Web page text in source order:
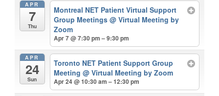
APR
7
Thu
Montreal NET Patient Virtual Support
Group Meetings@ Virtual Meeting by
Zoom
Apr 7 @ 7:30 pm – 9:30 pm
APR
24
Sun
Toronto NET Patient Support Group
Meeting@ Virtual Meeting by Zoom
Apr 24 @ 10:30 am – 12:30 pm